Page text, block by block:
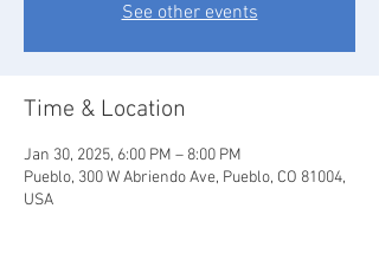
See other events
Time & Location
Jan 30, 2025, 6:00 PM – 8:00 PM
Pueblo, 300 W Abriendo Ave, Pueblo, CO 81004,
USA